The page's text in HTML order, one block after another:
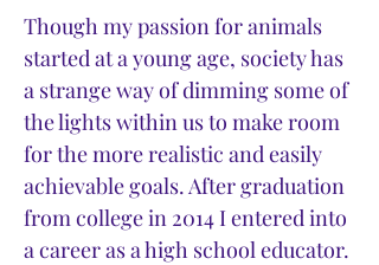
Though my passion for animals
started at a young age, society has
a strange way of dimming some of
the lights within us to make room
for the more realistic and easily
achievable goals. After graduation
from college in 2014 I entered into
a career as a high school educator.